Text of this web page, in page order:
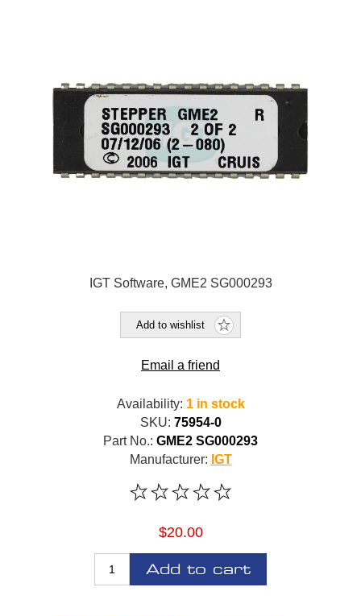
IGT Software, GME2 SG000293
Add to wishlist
Email a friend
Availability: 1 in stock
SKU: 75954-0
Part No.: GME2 SG000293
Manufacturer: IGT
$20.00
Add to cart